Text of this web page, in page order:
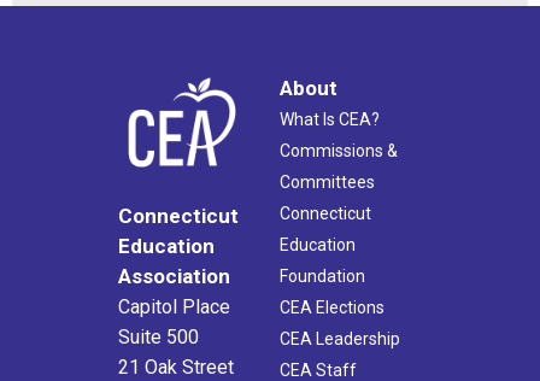
Connecticut
Education
Association
Capitol Place
Suite 500
21 Oak Street
About
What Is CEA?
Commissions &
Committees
Connecticut
Education
Foundation
CEA Elections
CEA Leadership
CEA Staff